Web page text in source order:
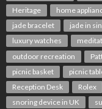
Heritage
home
jade bracelet
jade in
luxury watches
outdoor recreation
picnic basket
picnic
Reception Desk
Rolex
snoring device in UK